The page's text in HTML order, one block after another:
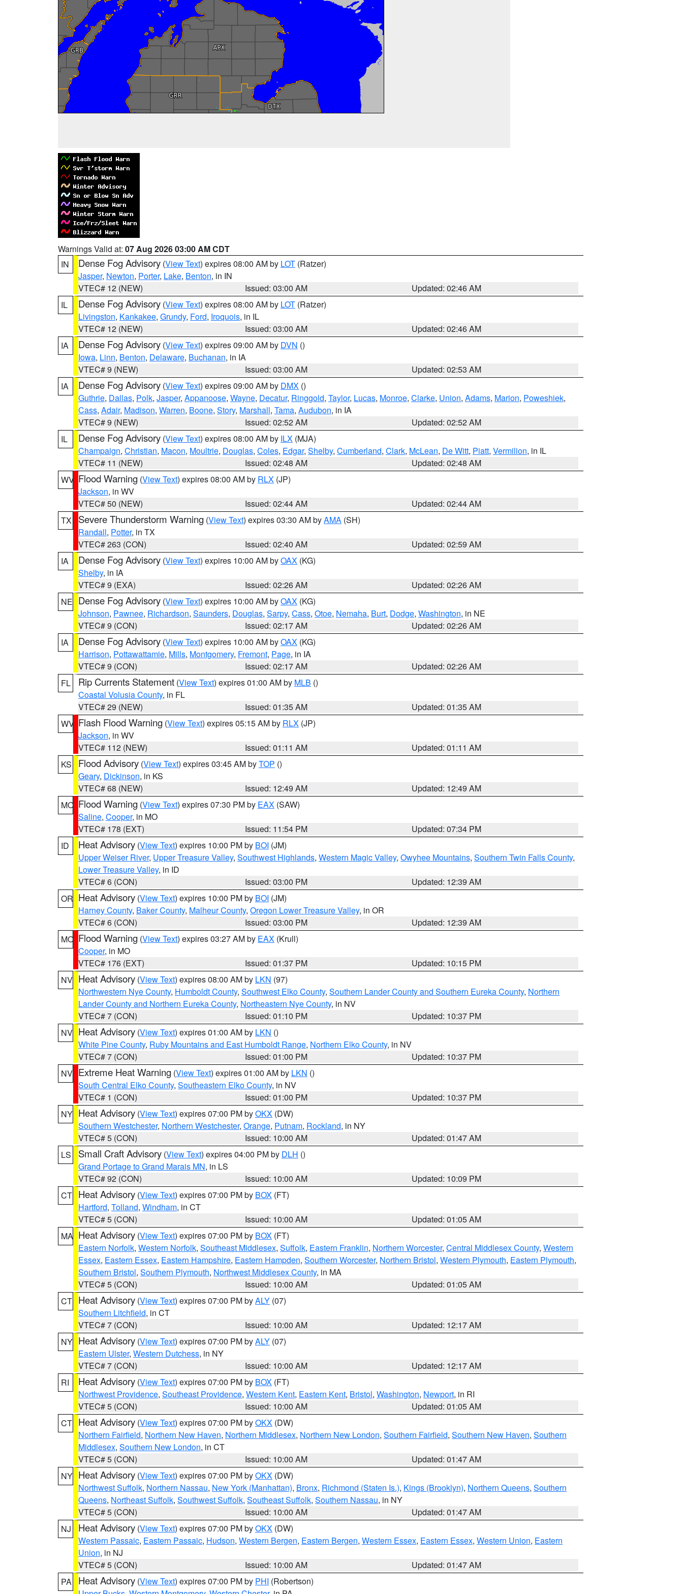
Warnings Valid at: 07 Aug 2026 03:00 AM CDT
IN
Dense Fog Advisory (View Text) expires 08:00 AM by LOT (Ratzer)
Jasper, Newton, Porter, Lake, Benton, in IN
VTEC# 12 (NEW)
Issued: 03:00 AM
Updated: 02:46 AM
IL
Dense Fog Advisory (View Text) expires 08:00 AM by LOT (Ratzer)
Livingston, Kankakee, Grundy, Ford, Iroquois, in IL
VTEC# 12 (NEW)
Issued: 03:00 AM
Updated: 02:46 AM
IA
Dense Fog Advisory (View Text) expires 09:00 AM by DVN ()
Iowa, Linn, Benton, Delaware, Buchanan, in IA
VTEC# 9 (NEW)
Issued: 03:00 AM
Updated: 02:53 AM
IA
Dense Fog Advisory (View Text) expires 09:00 AM by DMX ()
Guthrie, Dallas, Polk, Jasper, Appanoose, Wayne, Decatur, Ringgold, Taylor, Lucas, Monroe, Clarke, Union, Adams, Marion, Poweshiek,
Cass, Adair, Madison, Warren, Boone, Story, Marshall, Tama, Audubon, in IA
VTEC# 9 (NEW)
Issued: 02:52 AM
Updated: 02:52 AM
IL
Dense Fog Advisory (View Text) expires 08:00 AM by ILX (MJA)
Champaign, Christian, Macon, Moultrie, Douglas, Coles, Edgar, Shelby, Cumberland, Clark, McLean, De Witt, Piatt, Vermilion, in IL
VTEC# 11 (NEW)
Issued: 02:48 AM
Updated: 02:48 AM
WV Flood Warning (View Text) expires 08:00 AM by RLX (JP)
Jackson, in WV
VTEC# 50 (NEW)
Issued: 02:44 AM
Updated: 02:44 AM
TX
Severe Thunderstorm Warning (View Text) expires 03:30 AM byAMA (SH)
Randall, Potter, in TX
VTEC# 263 (CON)
Issued: 02:40 AM
Updated: 02:59 AM
IA
Dense Fog Advisory (View Text) expires 10:00 AM byOAX (KG)
Shelby, in IA
VTEC# 9 (EXA)
Issued: 02:26 AM
Updated: 02:26 AM
NE Dense Fog Advisory (View Text) expires 10:00 AM byOAX (KG)
Johnson, Pawnee, Richardson, Saunders, Douglas, Sarpy, Cass, Otoe, Nemaha, Burt, Dodge, Washington, in NE
VTEC# 9 (CON)
Issued: 02:17 AM
Updated: 02:26 AM
IA
Dense Fog Advisory (View Text) expires 10:00 AM byOAX (KG)
Harrison, Pottawattamie, Mills, Montgomery, Fremont, Page, in IA
VTEC# 9 (CON)
Issued: 02:17 AM
Updated: 02:26 AM
FL
Rip Currents Statement (View Text) expires 01:00 AM by MLB ()
Coastal Volusia County, in FL
VTEC# 29 (NEW)
Issued: 01:35 AM
Updated: 01:35 AM
WV Flash Flood Warning (View Text) expires 05:15 AM by RLX (JP)
Jackson, in WV
VTEC# 112 (NEW)
Issued: 01:11 AM
Updated: 01:11 AM
KS
Flood Advisory (View Text) expires 03:45 AM byTOP ()
Geary, Dickinson, in KS
VTEC# 68 (NEW)
Issued: 12:49 AM
Updated: 12:49 AM
MO Flood Warning (View Text) expires 07:30 PM by EAX (SAW)
Saline, Cooper, in MO
VTEC# 178 (EXT)
Issued: 11:54 PM
Updated: 07:34 PM
ID
Heat Advisory (View Text) expires 10:00 PM by BOI (JM)
Upper Weiser River, Upper Treasure Valley, Southwest Highlands, Western Magic Valley, Owyhee Mountains, Southern Twin Falls County,
Lower Treasure Valley, in ID
VTEC# 6 (CON)
Issued: 03:00 PM
Updated: 12:39 AM
OR Heat Advisory (View Text) expires 10:00 PM by BOI (JM)
Harney County, Baker County, Malheur County, Oregon Lower Treasure Valley, in OR
VTEC# 6 (CON)
Issued: 03:00 PM
Updated: 12:39 AM
MO Flood Warning (View Text) expires 03:27 AM by EAX (Krull)
Cooper, in MO
VTEC# 176 (EXT)
Issued: 01:37 PM
Updated: 10:15 PM
NV Heat Advisory (View Text) expires 08:00 AM by LKN (97)
Northwestern Nye County, Humboldt County, Southwest Elko County, Southern Lander County and Southern Eureka County, Northern
Lander County and Northern Eureka County, Northeastern Nye County, in NV
VTEC# 7 (CON)
Issued: 01:10 PM
Updated: 10:37 PM
NV Heat Advisory (View Text) expires 01:00 AM by LKN ()
White Pine County, Ruby Mountains and East Humboldt Range, Northern Elko County, in NV
VTEC# 7 (CON)
Issued: 01:00 PM
Updated: 10:37 PM
NV Extreme Heat Warning (View Text) expires 01:00 AM by LKN ()
South Central Elko County, Southeastern Elko County, in NV
VTEC# 1 (CON)
Issued: 01:00 PM
Updated: 10:37 PM
NY Heat Advisory (View Text) expires 07:00 PM byOKX (DW)
Southern Westchester, Northern Westchester, Orange, Putnam, Rockland, in NY
VTEC# 5 (CON)
Issued: 10:00 AM
Updated: 01:47 AM
LS
Small Craft Advisory (View Text) expires 04:00 PM by DLH ()
Grand Portage to Grand Marais MN, in LS
VTEC# 92 (CON)
Issued: 10:00 AM
Updated: 10:09 PM
CT Heat Advisory (View Text) expires 07:00 PM by BOX (FT)
Hartford, Tolland, Windham, in CT
VTEC# 5 (CON)
Issued: 10:00 AM
Updated: 01:05 AM
MA Heat Advisory (View Text) expires 07:00 PM by BOX (FT)
Eastern Norfolk, Western Norfolk, Southeast Middlesex, Suffolk, Eastern Franklin, Northern Worcester, Central Middlesex County, Western
Essex, Eastern Essex, Eastern Hampshire, Eastern Hampden, Southern Worcester, Northern Bristol, Western Plymouth, Eastern Plymouth,
Southern Bristol, Southern Plymouth, Northwest Middlesex County, in MA
VTEC# 5 (CON)
Issued: 10:00 AM
Updated: 01:05 AM
CT Heat Advisory (View Text) expires 07:00 PM byALY (07)
Southern Litchfield, in CT
VTEC# 7 (CON)
Issued: 10:00 AM
Updated: 12:17 AM
NY Heat Advisory (View Text) expires 07:00 PM byALY (07)
Eastern Ulster, Western Dutchess, in NY
VTEC# 7 (CON)
Issued: 10:00 AM
Updated: 12:17 AM
RI
Heat Advisory (View Text) expires 07:00 PM by BOX (FT)
Northwest Providence, Southeast Providence, Western Kent, Eastern Kent, Bristol, Washington, Newport, in RI
VTEC# 5 (CON)
Issued: 10:00 AM
Updated: 01:05 AM
CT Heat Advisory (View Text) expires 07:00 PM byOKX (DW)
Northern Fairfield, Northern New Haven, Northern Middlesex, Northern New London, Southern Fairfield, Southern New Haven, Southern
Middlesex, Southern New London, in CT
VTEC# 5 (CON)
Issued: 10:00 AM
Updated: 01:47 AM
NY Heat Advisory (View Text) expires 07:00 PM byOKX (DW)
Northwest Suffolk, Northern Nassau, New York (Manhattan), Bronx, Richmond (Staten Is.), Kings (Brooklyn), Northern Queens, Southern
Queens, Northeast Suffolk, Southwest Suffolk, Southeast Suffolk, Southern Nassau, in NY
VTEC# 5 (CON)
Issued: 10:00 AM
Updated: 01:47 AM
NJ
Heat Advisory (View Text) expires 07:00 PM byOKX (DW)
Western Passaic, Eastern Passaic, Hudson, Western Bergen, Eastern Bergen, Western Essex, Eastern Essex, Western Union, Eastern
Union, in NJ
VTEC# 5 (CON)
Issued: 10:00 AM
Updated: 01:47 AM
PA
Heat Advisory (View Text) expires 07:00 PM by PHI (Robertson)